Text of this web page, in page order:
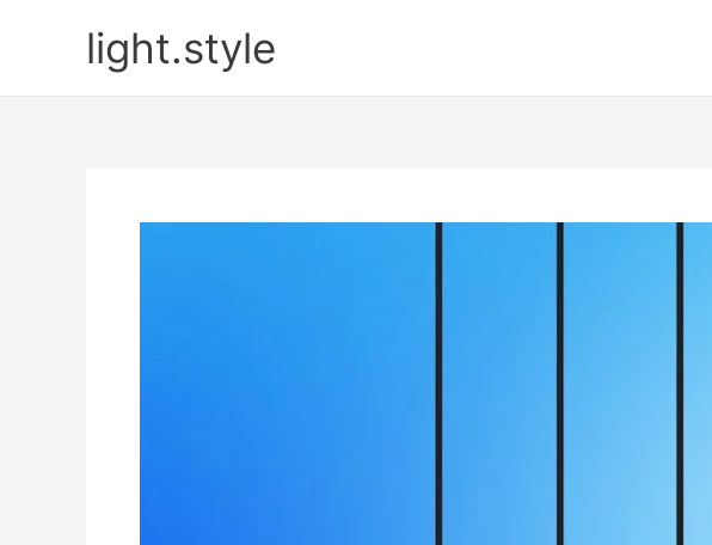
light.style